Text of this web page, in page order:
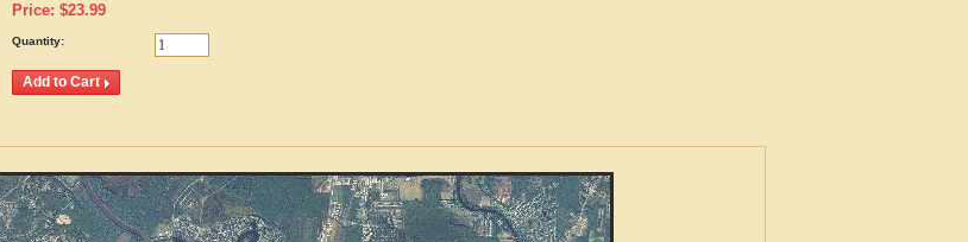
Price: $23.99
Quantity: